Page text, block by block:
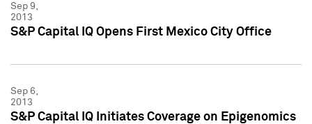
Sep 9,
2013
S&P Capital IQ Opens First Mexico City Office
Sep 6,
2013
S&P Capital IQ Initiates Coverage on Epigenomics